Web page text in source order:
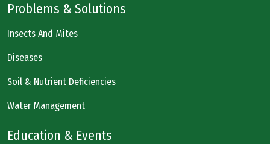
Problems & Solutions
Insects And Mites
Diseases
Soil & Nutrient Deficiencies
Water Management
Education & Events